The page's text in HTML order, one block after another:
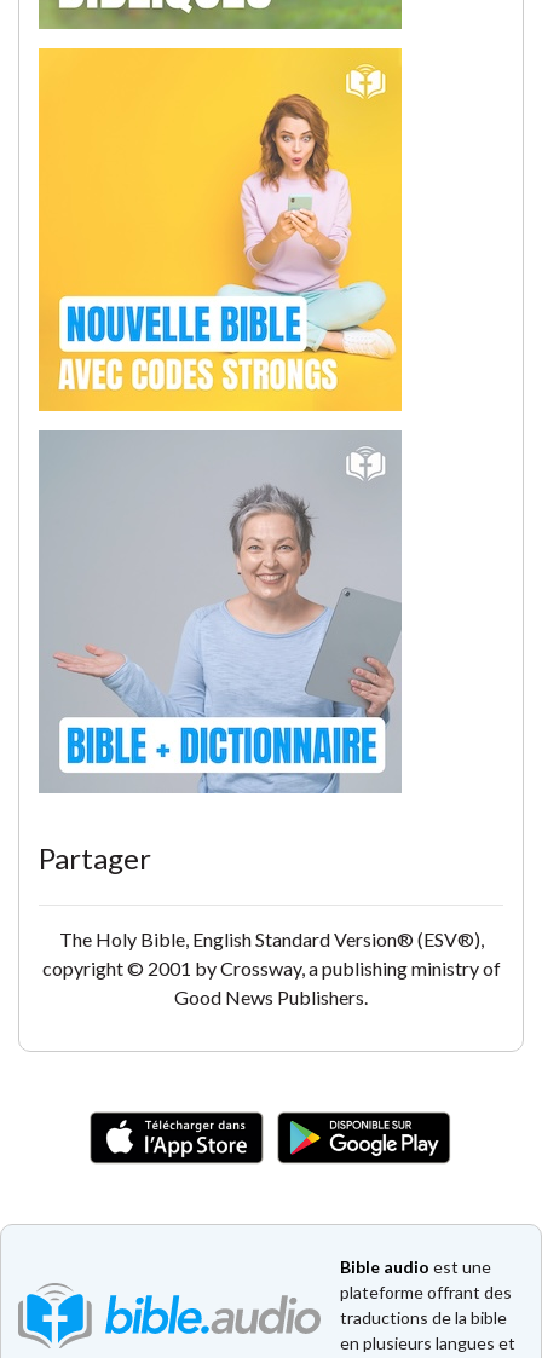
Partager
The Holy Bible, English Standard Version® (ESV®),
copyright © 2001 by Crossway, a publishing ministry of
Good News Publishers.
Bible audio est une
plateforme offrant des
traductions de la bible
en plusieurs langues et